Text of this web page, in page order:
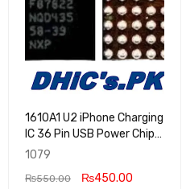
1610A1 U2 iPhone Charging
IC 36 Pin USB Power Chip
for iPhone 5S 5C 5 Original
1079
₨550.00 ₨450.00